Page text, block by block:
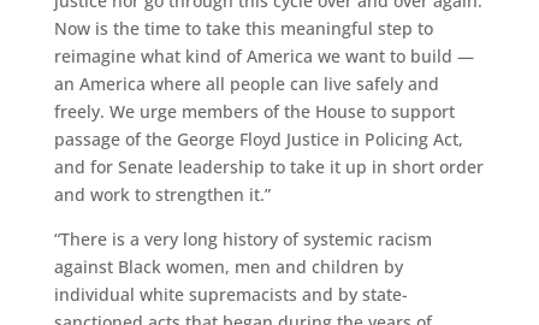
Now is the time to take this meaningful step to
reimagine what kind of America we want to build —
an America where all people can live safely and
freely. We urge members of the House to support
passage of the George Floyd Justice in Policing Act,
and for Senate leadership to take it up in short order
and work to strengthen it.”
“There is a very long history of systemic racism
against Black women, men and children by
individual white supremacists and by state-